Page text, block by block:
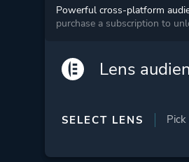
Powerful cross-platform
purchase a subscription to
Lens
SELECT LENS